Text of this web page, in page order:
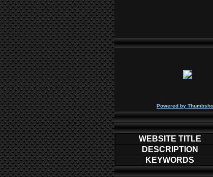
Powered by
WEBSITE TITLE
DESCRIPTION
KEYWORDS